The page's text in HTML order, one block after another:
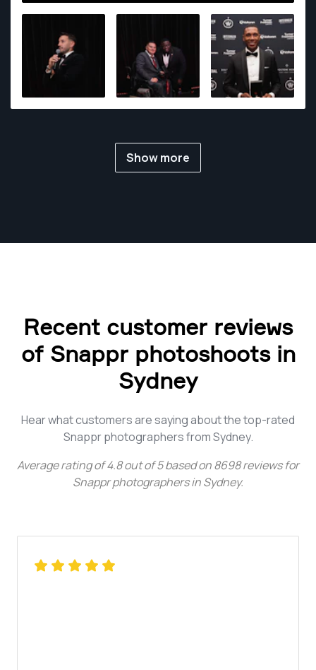
events industry, skillfully documenting moments that
range from corporate gatherings to cultural
celebrations.
Show more
Recent customer reviews
of Snappr photoshoots in
Sydney
Hear what customers are saying about the top-rated
Snappr photographers from Sydney.
Average rating of4.8out of5based on8698reviews for
Snappr photographers in Sydney.